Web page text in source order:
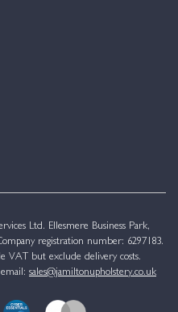
Ltd. Ellesmere Business Park,
registration number: 6297183.
VAT but exclude delivery costs.
sales@jamiltonupholstery.co.uk